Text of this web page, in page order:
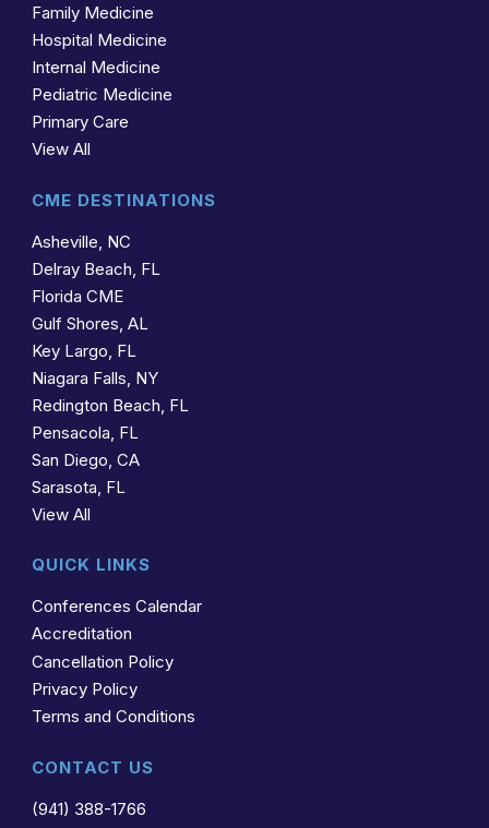
Family Medicine
Hospital Medicine
Internal Medicine
Pediatric Medicine
Primary Care
View All
CME DESTINATIONS
Asheville, NC
Delray Beach, FL
Florida CME
Gulf Shores, AL
Key Largo, FL
Niagara Falls, NY
Redington Beach, FL
Pensacola, FL
San Diego, CA
Sarasota, FL
View All
QUICK LINKS
Conferences Calendar
Accreditation
Cancellation Policy
Privacy Policy
Terms and Conditions
CONTACT US
(941) 388-1766